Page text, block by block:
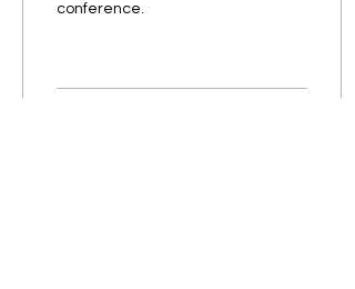
conference.